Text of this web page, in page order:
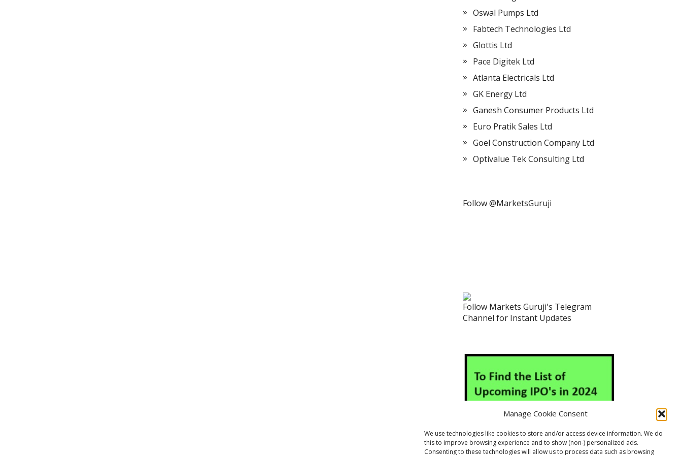
Manage Cookie Consent
We use technologies like cookies to store and/or access device information. We do
this to improve browsing experience and to show (non-) personalized ads.
Consenting to these technologies will allow us to process data such as browsing
Oswal Pumps Ltd
Fabtech Technologies Ltd
Glottis Ltd
Pace Digitek Ltd
Atlanta Electricals Ltd
GK Energy Ltd
Ganesh Consumer Products Ltd
Euro Pratik Sales Ltd
Goel Construction Company Ltd
Optivalue Tek Consulting Ltd
Follow @MarketsGuruji
Follow Markets Guruji's Telegram
Channel for Instant Updates